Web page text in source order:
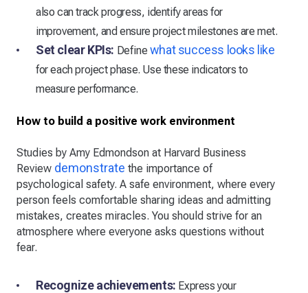
also can track progress, identify areas for
improvement, and ensure project milestones are met.
Set clear KPIs: Define what success looks like
for each project phase. Use these indicators to
measure performance.
How to build a positive work environment
Studies by Amy Edmondson at Harvard Business
Review demonstrate the importance of
psychological safety. A safe environment, where every
person feels comfortable sharing ideas and admitting
mistakes, creates miracles. You should strive for an
atmosphere where everyone asks questions without
fear.
Recognize achievements: Express your